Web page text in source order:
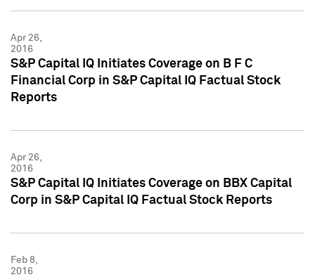
Apr 26,
2016
S&P Capital IQ Initiates Coverage on B F C
Financial Corp in S&P Capital IQ Factual Stock
Reports
Apr 26,
2016
S&P Capital IQ Initiates Coverage on BBX Capital
Corp in S&P Capital IQ Factual Stock Reports
Feb 8,
2016